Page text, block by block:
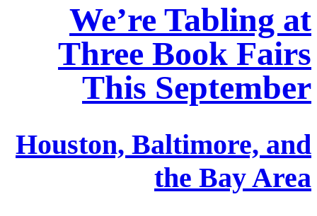
We’re Tabling at
Three Book Fairs
This September
Houston, Baltimore, and
the Bay Area